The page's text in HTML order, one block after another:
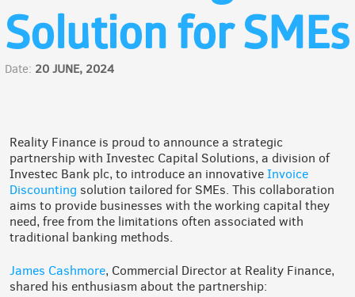
Solution for SMEs
Date: 20 JUNE, 2024
Reality Finance is proud to announce a strategic
partnership with Investec Capital Solutions, a division of
Investec Bank plc, to introduce an innovativeInvoice
Discounting solution tailored for SMEs. This collaboration
aims to provide businesses with the working capital they
need, free from the limitations often associated with
traditional banking methods.
James Cashmore, Commercial Director at Reality Finance,
shared his enthusiasm about the partnership: